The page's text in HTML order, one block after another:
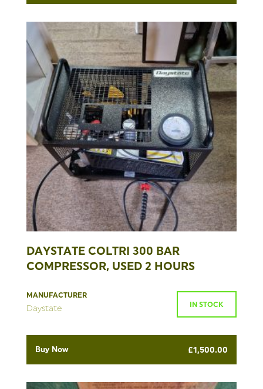
DAYSTATE COLTRI 300 BAR
COMPRESSOR, USED 2 HOURS
MANUFACTURER
Daystate IN STOCK
Buy Now £1,500.00